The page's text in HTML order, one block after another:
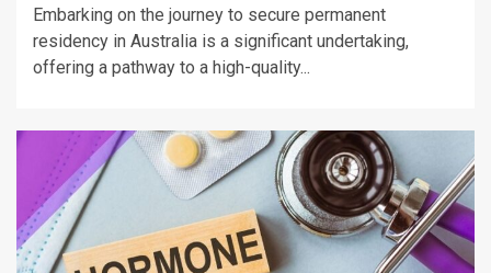
Embarking on the journey to secure permanent
residency in Australia is a significant undertaking,
offering a pathway to a high-quality...